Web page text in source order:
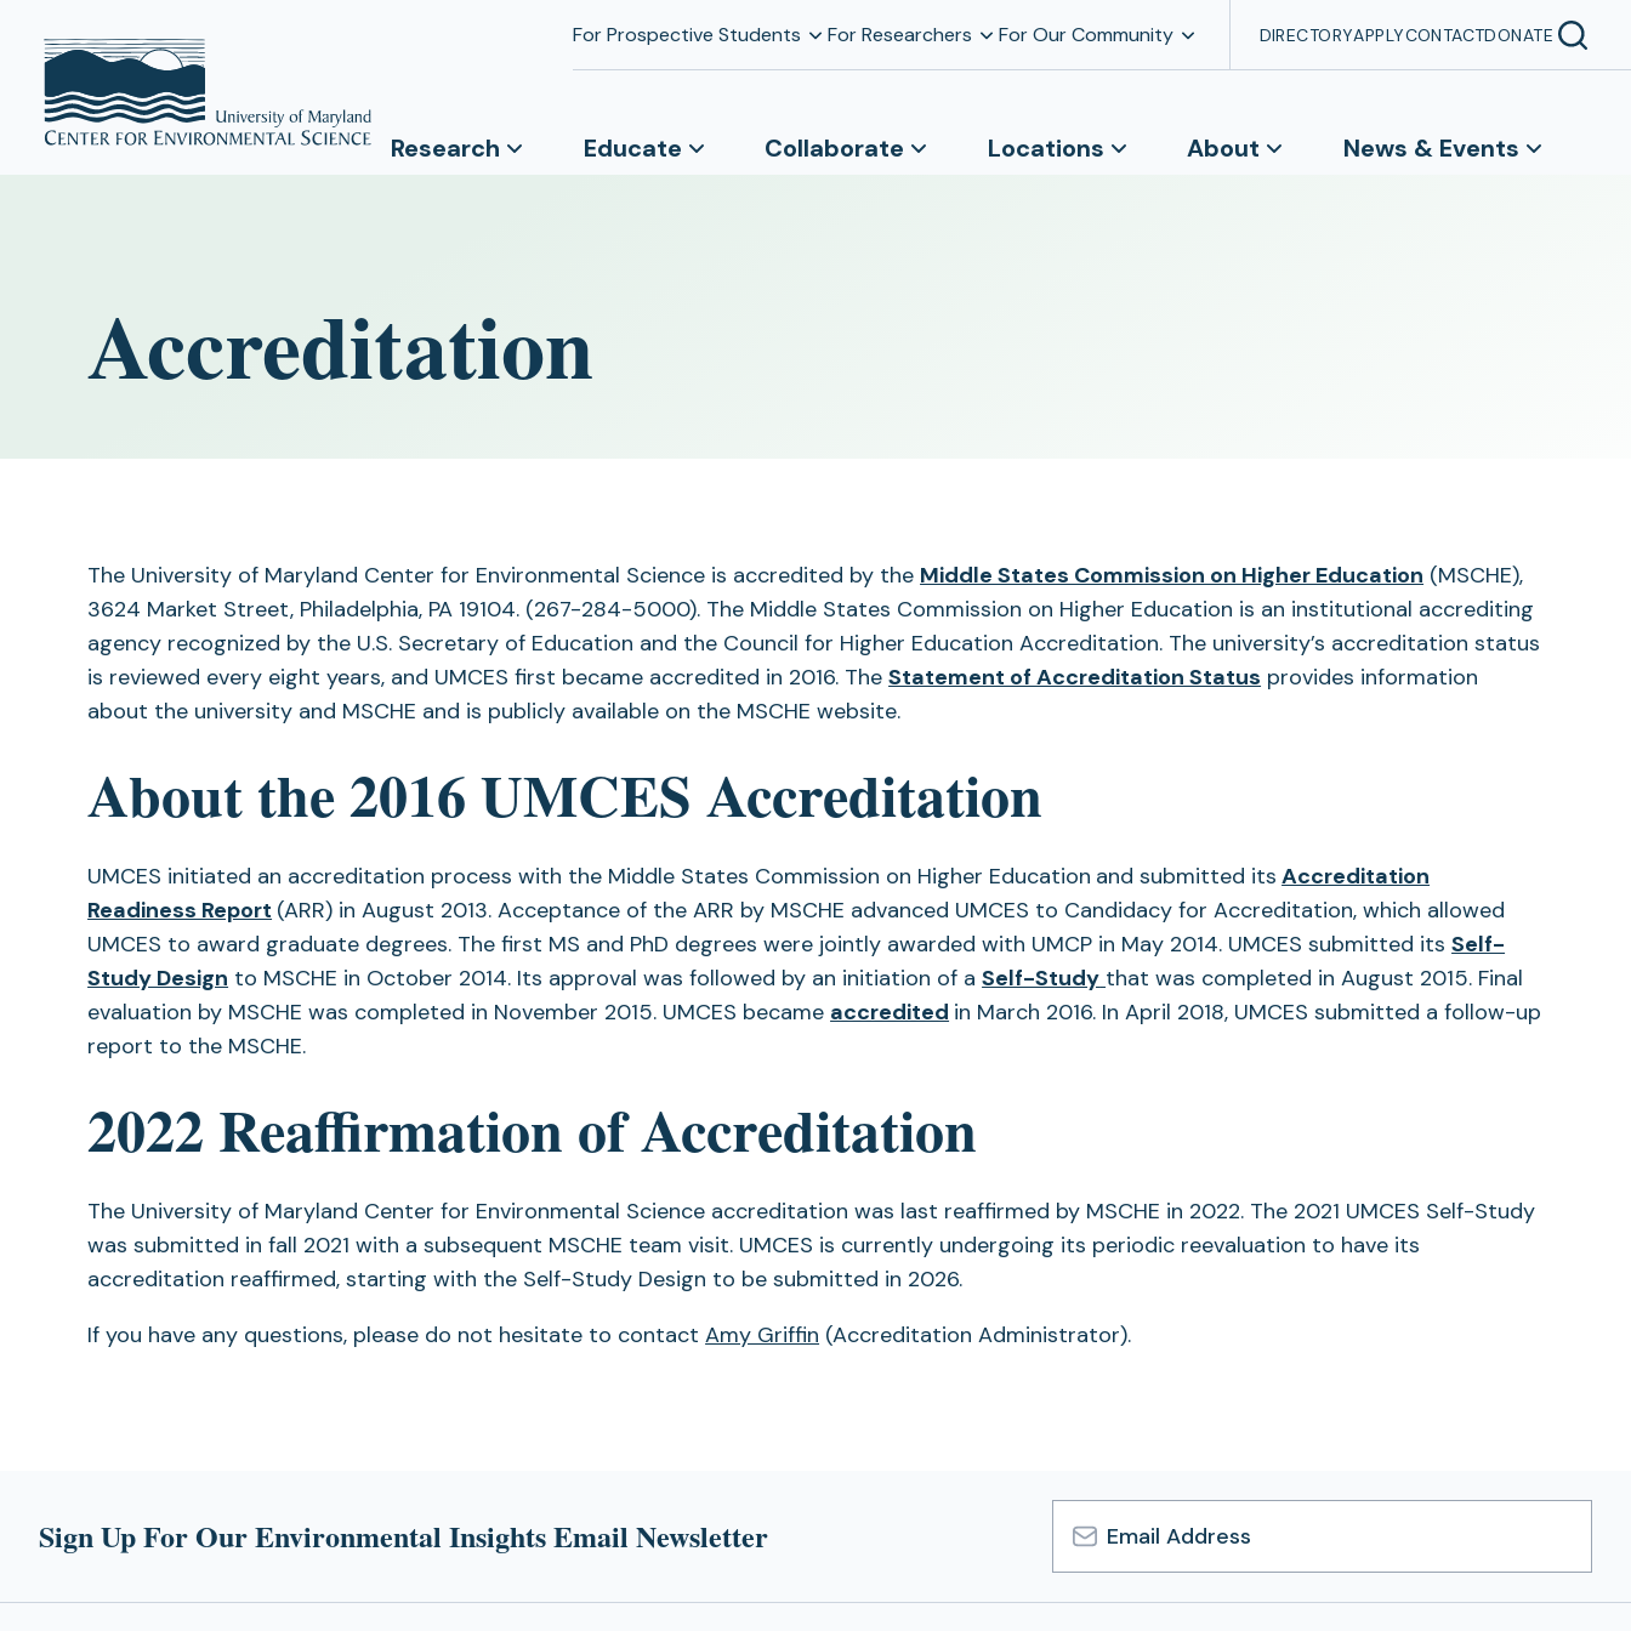
For Prospective Students For Researchers For Our Community DIRECTORYAPPLYCONTACTDONATE
Research Educate Collaborate Locations About News & Events
Accreditation
The University of Maryland Center for Environmental Science is accredited by the Middle States Commission on Higher Education (opens
in
a
new
(MSCHE),
3624 Market Street, Philadelphia, PA 19104. (267-284-5000). The Middle States Commission on Higher Education is an institutional accrediting
agency recognized by the U.S. Secretary of Education and the Council for Higher Education Accreditation. The university’s accreditation status
is reviewed every eight years, and UMCES first became accredited in 2016. TheStatement of Accreditation Status (opens
provides information
about the university and MSCHE and is publicly available on the MSCHE website.
About the 2016 UMCES Accreditation
UMCES initiated an accreditation process with the Middle States Commission on Higher Education and submitted its Accreditation
Readiness Report (opens
in
a
new
tab)
(ARR) in August 2013. Acceptance of the ARR by MSCHE advanced UMCES to Candidacy for Accreditation, which allowed
UMCES to award graduate degrees. The first MS and PhD degrees were jointly awarded with UMCP in May 2014. UMCES submitted itsSelf-
Study Design (opens
in
a
tab)
to MSCHE in October 2014. Its approval was followed by an initiation of aSelf-Study(opens
in
that was completed in August 2015. Final
evaluation by MSCHE was completed in November 2015. UMCES became accredited (opens
tab)
in March 2016. In April 2018, UMCES submitted a follow-up
report to the MSCHE.
2022 Reaffirmation of Accreditation
The University of Maryland Center for Environmental Science accreditation was last reaffirmed by MSCHE in 2022. The 2021 UMCES Self-Study
was submitted in fall 2021 with a subsequent MSCHE team visit. UMCES is currently undergoing its periodic reevaluation to have its
accreditation reaffirmed, starting with the Self-Study Design to be submitted in 2026.
If you have any questions, please do not hesitate to contactAmy Griffin (Accreditation Administrator).
Sign Up For Our Environmental Insights Email Newsletter
Email
Address